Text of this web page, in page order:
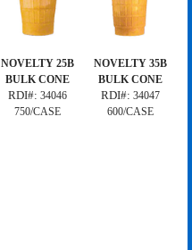
NOVELTY 25B
BULK CONE
RDI#:34046
750/CASE
NOVELTY 35B
BULK CONE
RDI#: 34047
600/CASE